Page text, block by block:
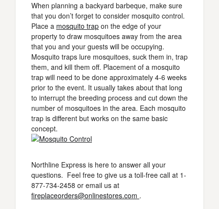
When planning a backyard barbeque, make sure
that you don’t forget to consider mosquito control.
Place a mosquito trap on the edge of your
property to draw mosquitoes away from the area
that you and your guests will be occupying.
Mosquito traps lure mosquitoes, suck them in, trap
them, and kill them off. Placement of a mosquito
trap will need to be done approximately 4-6 weeks
prior to the event. It usually takes about that long
to interrupt the breeding process and cut down the
number of mosquitoes in the area. Each mosquito
trap is different but works on the same basic
concept.
Northline Express is here to answer all your
questions. Feel free to give us a toll-free call at 1-
877-734-2458 or email us at
fireplaceorders@onlinestores.com .